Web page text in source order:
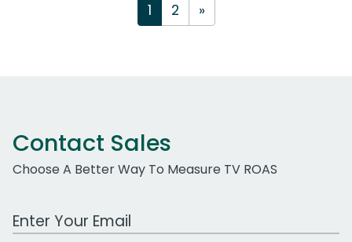
1 2 »
Contact Sales
Choose A Better Way To Measure TV ROAS
Work Email Address